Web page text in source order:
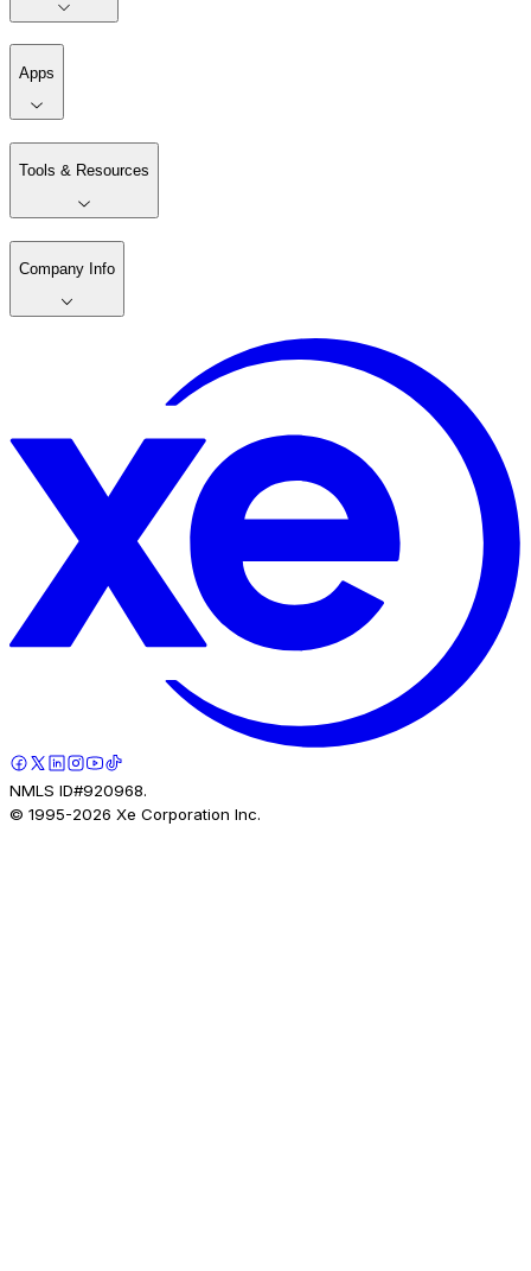
Apps
Tools & Resources
Company Info
NMLS ID#920968.
© 1995-2026 Xe Corporation Inc.